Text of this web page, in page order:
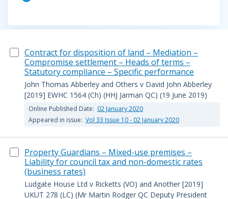
Contract for disposition of land – Mediation –
Compromise settlement – Heads of terms –
Statutory compliance – Specific performance
John Thomas Abberley and Others v David John Abberley
[2019] EWHC 1564 (Ch) (HHJ Jarman QC) (19 June 2019)
Online Published Date: 02 January 2020
Appeared in issue: Vol 33 Issue 10 - 02 January 2020
Property Guardians – Mixed-use premises –
Liability for council tax and non-domestic rates
(business rates)
Ludgate House Ltd v Ricketts (VO) and Another [2019]
UKUT 278 (LC) (Mr Martin Rodger QC Deputy President